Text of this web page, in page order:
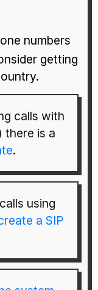
numbers
getting
calls with
there is a
.
using
a SIP